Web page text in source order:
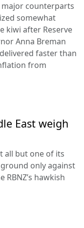
major counterparts
somewhat
kiwi after Reserve
Anna Breman
faster than
from
East weigh
all but one of its
only against
hawkish